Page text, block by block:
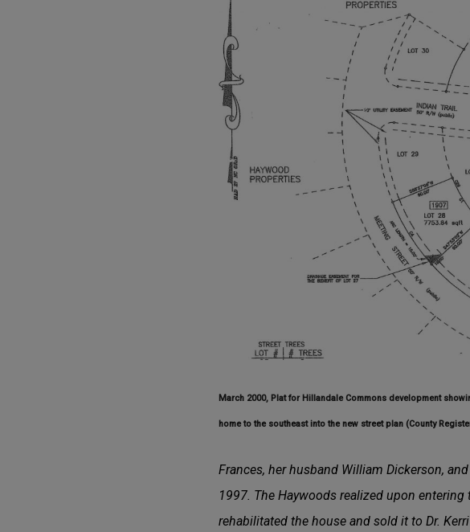
March 2000, Plat for Hillandale Commons development
home to the southeast into the new street plan (County
Frances, her husband William Dickerson,
1997. The Haywoods realized upon
rehabilitated the house and sold it to Dr.